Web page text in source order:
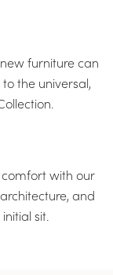
furniture can
the universal,
with our
and
sit.